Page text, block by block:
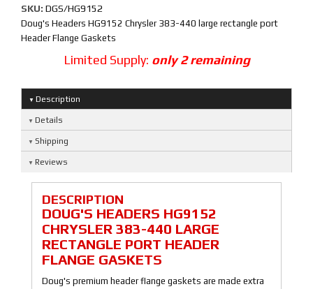
SKU: DGS/HG9152
Doug's Headers HG9152 Chrysler 383-440 large rectangle port
Header Flange Gaskets
Limited Supply: only 2 remaining
Description
Details
Shipping
Reviews
DESCRIPTION
DOUG'S HEADERS HG9152
CHRYSLER 383-440 LARGE
RECTANGLE PORT HEADER
FLANGE GASKETS
Doug's premium header flange gaskets are made extra